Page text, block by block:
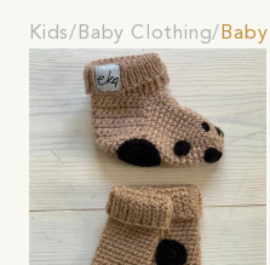
Kids Baby Clothing